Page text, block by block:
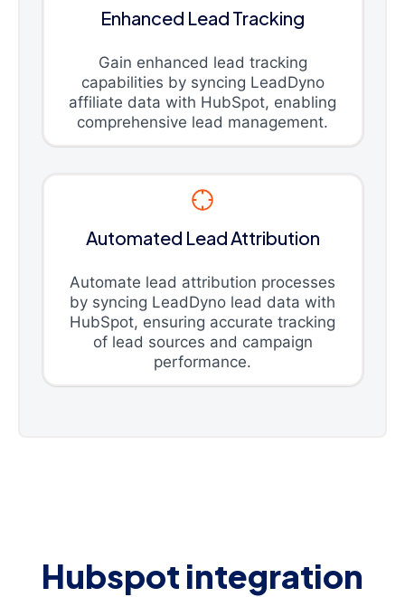
Enhanced Lead Tracking
Gain enhanced lead tracking
capabilities by syncing LeadDyno
affiliate data with HubSpot, enabling
comprehensive lead management.
Automated Lead Attribution
Automate lead attribution processes
by syncing LeadDyno lead data with
HubSpot, ensuring accurate tracking
of lead sources and campaign
performance.
Hubspot integration